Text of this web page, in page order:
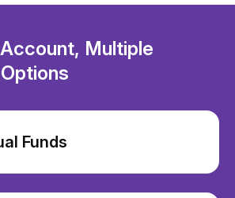
Multiple
Funds